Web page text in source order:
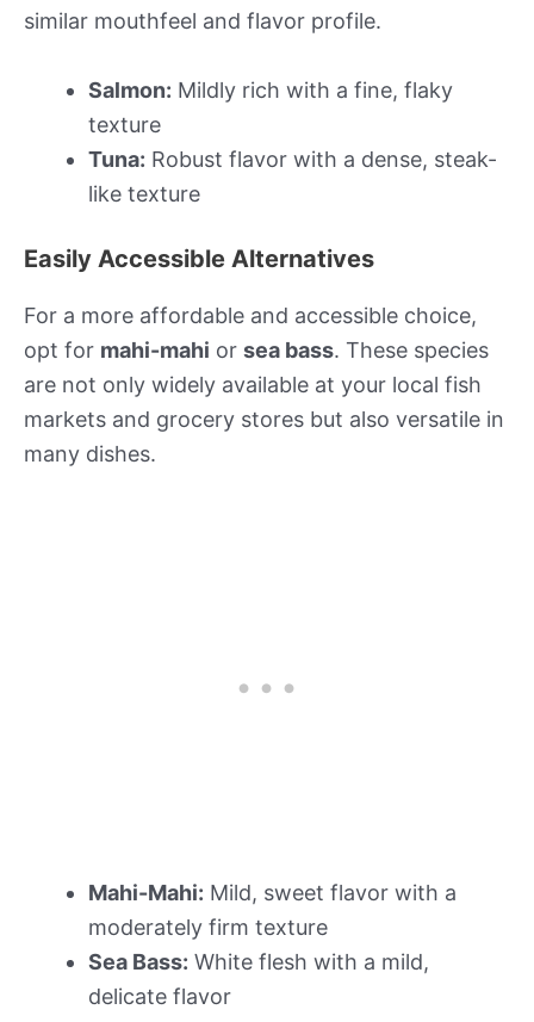
similar mouthfeel and flavor profile.
Salmon: Mildly rich with a fine, flaky
texture
Tuna: Robust flavor with a dense, steak-
like texture
Easily Accessible Alternatives
For a more affordable and accessible choice,
opt for mahi-mahi or sea bass. These species
are not only widely available at your local fish
markets and grocery stores but also versatile in
many dishes.
Mahi-Mahi: Mild, sweet flavor with a
moderately firm texture
Sea Bass: White flesh with a mild,
delicate flavor